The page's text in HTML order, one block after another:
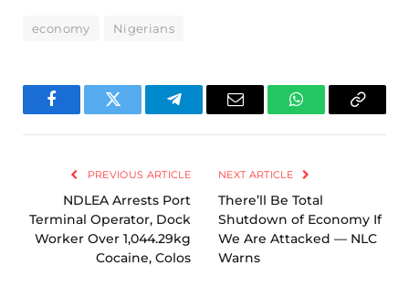
economy Nigerians
FacebookTwitter TelegramEmail WhatsAppCopy
PREVIOUS ARTICLE
NDLEA Arrests Port
Terminal Operator, Dock
Worker Over 1,044.29kg
Cocaine, Colos
NEXT ARTICLE
There’ll Be Total
Shutdown of Economy If
We Are Attacked — NLC
Warns